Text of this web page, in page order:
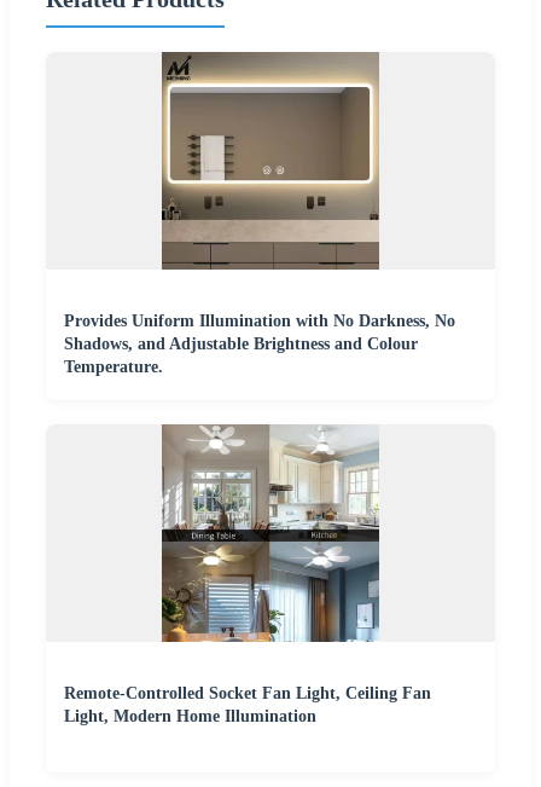
Provides Uniform Illumination with No Darkness, No
Shadows, and Adjustable Brightness and Colour
Temperature.
Remote-Controlled Socket Fan Light, Ceiling Fan
Light, Modern Home Illumination